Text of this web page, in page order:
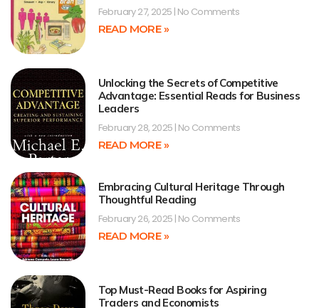
February 27, 2025 No Comments
READ MORE »
Unlocking the Secrets of Competitive
Advantage: Essential Reads for Business
Leaders
February 28, 2025 No Comments
READ MORE »
Embracing Cultural Heritage Through
Thoughtful Reading
February 26, 2025 No Comments
READ MORE »
Top Must-Read Books for Aspiring
Traders and Economists